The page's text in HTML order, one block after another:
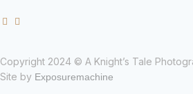
Copyright 2024 © A Knight’s Tale
Site by Exposuremachine